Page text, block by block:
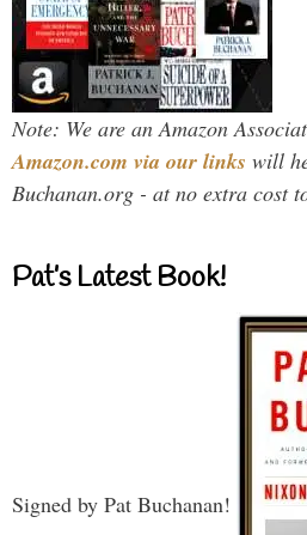
Note: We are an Amazon
Amazon.com via our links will
Buchanan.org - at no extra cost
Pat’s Latest Book!
Signed by Pat Buchanan!